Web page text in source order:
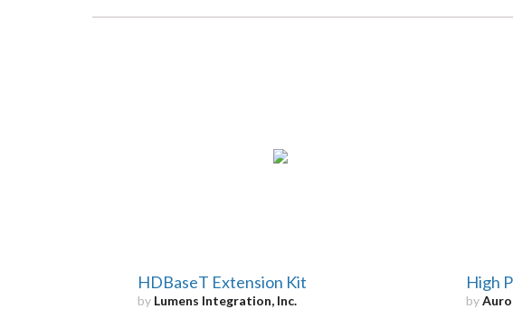
HDBaseT Extension Kit
by Lumens Integration, Inc.
High
by